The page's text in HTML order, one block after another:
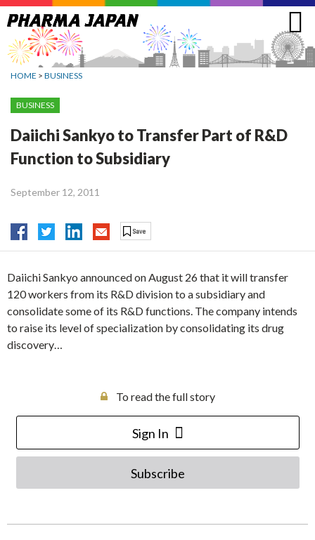
Jump
to
navigation
HOME > BUSINESS
BUSINESS
Daiichi Sankyo to Transfer Part of R&D
Function to Subsidiary
September 12, 2011
Daiichi Sankyo announced on August 26 that it will transfer
120 workers from its R&D division to a subsidiary and
consolidate some of its R&D functions. The company intends
to raise its level of specialization by consolidating its drug
discovery…
To read the full story
Sign In
Subscribe